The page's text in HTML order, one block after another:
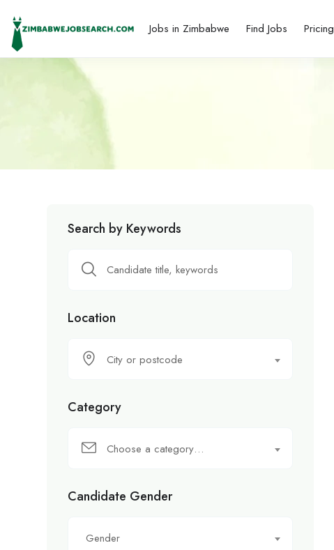
Jobs in Zimbabwe Find Jobs Pricing
Search by Keywords
Location
City or postcode
Category
Choose a category…
Candidate Gender
Gender